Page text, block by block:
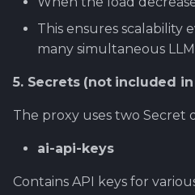
This ensures scalability
many simultaneous
5. Secrets (not included
The proxy uses two Secret
ai-api-keys
Contains API keys for